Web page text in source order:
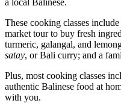
a local Balinese.
These cooking classes
market tour to buy fresh
turmeric, galangal, and
satay, or Bali curry; and a
Plus, most cooking classes
authentic Balinese food at
with you.